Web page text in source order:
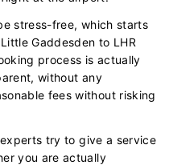
stress-free, which starts
Gaddesden to LHR
process is actually
without any
fees without risking
try to give a service
you are actually